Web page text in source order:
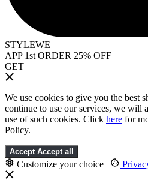
STYLEWE
APP 1st ORDER 25% OFF
GET
We use cookies to give you the best
continue to use our services, we will
use of such cookies. Click here for
Policy.
Accept Accept all
Customize your choice |